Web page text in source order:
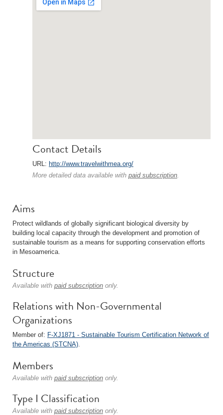
Contact Details
URL: http://www.travelwithmea.org/
More detailed data available with paid subscription.
Aims
Protect wildlands of globally significant biological diversity by
building local capacity through the development and promotion of
sustainable tourism as a means for supporting conservation efforts
in Mesoamerica.
Structure
Available with paid subscription only.
Relations with Non-Governmental
Organizations
Member of: F-XJ1871 - Sustainable Tourism Certification Network of
the Americas (STCNA).
Members
Available with paid subscription only.
Type I Classification
Available with paid subscription only.